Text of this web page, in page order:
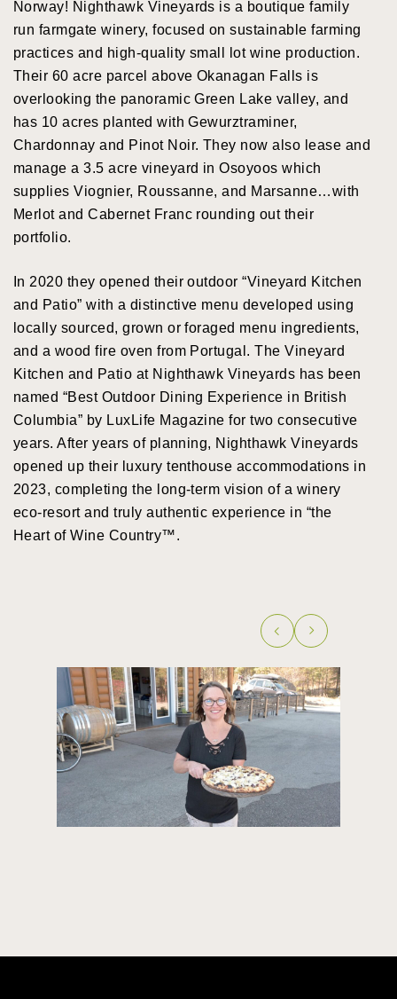
Norway! Nighthawk Vineyards is a boutique family
run farmgate winery, focused on sustainable farming
practices and high-quality small lot wine production.
Their 60 acre parcel above Okanagan Falls is
overlooking the panoramic Green Lake valley, and
has 10 acres planted with Gewurztraminer,
Chardonnay and Pinot Noir. They now also lease and
manage a 3.5 acre vineyard in Osoyoos which
supplies Viognier, Roussanne, and Marsanne…with
Merlot and Cabernet Franc rounding out their
portfolio.
In 2020 they opened their outdoor “Vineyard Kitchen
and Patio” with a distinctive menu developed using
locally sourced, grown or foraged menu ingredients,
and a wood fire oven from Portugal. The Vineyard
Kitchen and Patio at Nighthawk Vineyards has been
named “Best Outdoor Dining Experience in British
Columbia” by LuxLife Magazine for two consecutive
years. After years of planning, Nighthawk Vineyards
opened up their luxury tenthouse accommodations in
2023, completing the long-term vision of a winery
eco-resort and truly authentic experience in “the
Heart of Wine Country™.